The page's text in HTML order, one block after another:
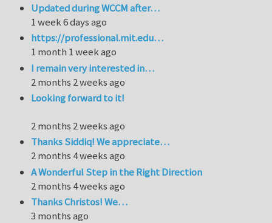
Updated during WCCM after…
1 week 6 days ago
https://professional.mit.edu…
1 month 1 week ago
I remain very interested in…
2 months 2 weeks ago
Looking forward to it!
2 months 2 weeks ago
Thanks Siddiq! We appreciate…
2 months 4 weeks ago
A Wonderful Step in the Right Direction
2 months 4 weeks ago
Thanks Christos! We…
3 months ago